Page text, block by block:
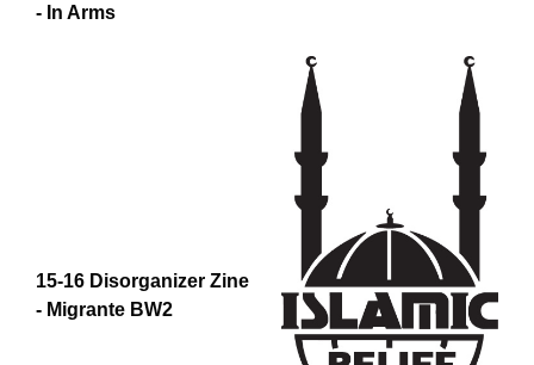
- In Arms
15-16 Disorganizer Zine
- Migrante BW2